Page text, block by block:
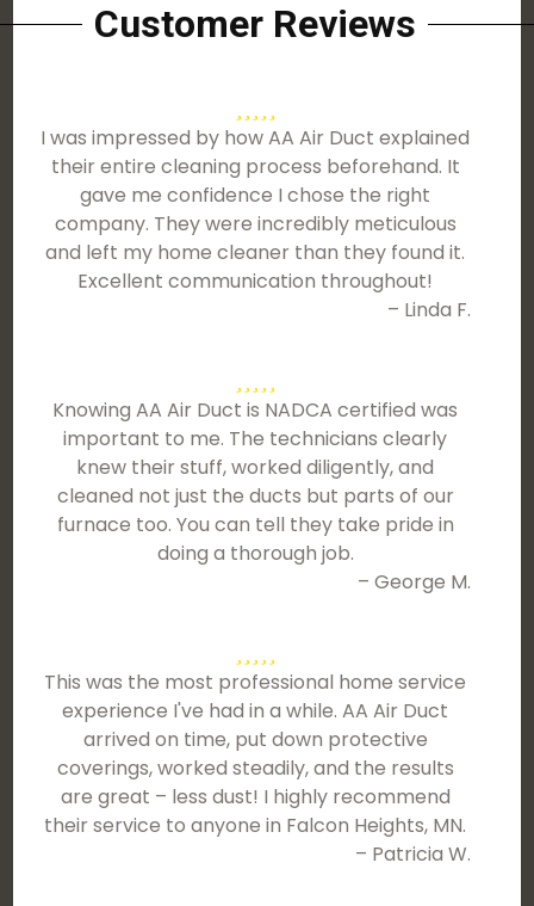
Customer Reviews
I was impressed by how AA Air Duct explained
their entire cleaning process beforehand. It
gave me confidence I chose the right
company. They were incredibly meticulous
and left my home cleaner than they found it.
Excellent communication throughout!
– Linda F.
Knowing AA Air Duct is NADCA certified was
important to me. The technicians clearly
knew their stuff, worked diligently, and
cleaned not just the ducts but parts of our
furnace too. You can tell they take pride in
doing a thorough job.
– George M.
This was the most professional home service
experience I've had in a while. AA Air Duct
arrived on time, put down protective
coverings, worked steadily, and the results
are great – less dust! I highly recommend
their service to anyone in Falcon Heights, MN.
– Patricia W.